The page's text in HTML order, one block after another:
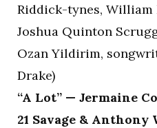
Riddick-tynes, William
Joshua Quinton
Ozan Yildirim,
Drake)
“A Lot” — Jermaine
21 Savage &